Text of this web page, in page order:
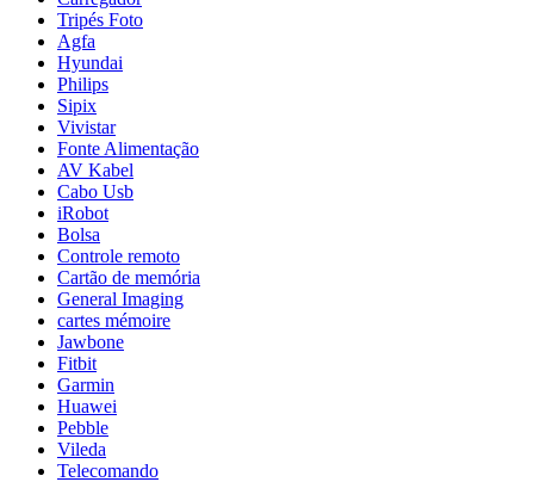
Tripés Foto
Agfa
Hyundai
Philips
Sipix
Vivistar
Fonte Alimentação
AV Kabel
Cabo Usb
iRobot
Bolsa
Controle remoto
Cartão de memória
General Imaging
cartes mémoire
Jawbone
Fitbit
Garmin
Huawei
Pebble
Vileda
Telecomando